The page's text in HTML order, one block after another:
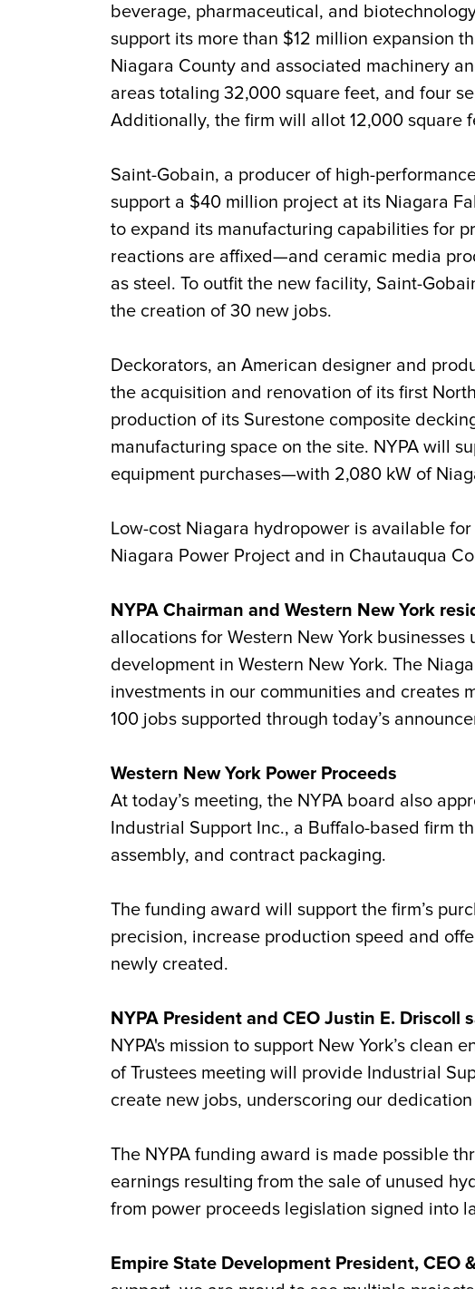
beverage, pharmaceutical, and
support its more than $12 million expansion
Niagara County and associated machinery
areas totaling 32,000 square feet, and four
Additionally, the firm will allot 12,000 square
Saint-Gobain, a producer of high-
support a $40 million project at its Niagara
to expand its manufacturing capabilities for
reactions are affixed—and ceramic media
as steel. To outfit the new facility, Saint-
the creation of 30 new jobs.
Deckorators, an American designer and
the acquisition and renovation of its first
production of its Surestone composite
manufacturing space on the site. NYPA will
equipment purchases—with 2,080 kW of
Low-cost Niagara hydropower is available
Niagara Power Project and in Chautauqua
NYPA Chairman and Western New York
allocations for Western New York
development in Western New York. The
investments in our communities and creates
100 jobs supported through today’s
Western New York Power Proceeds
At today’s meeting, the NYPA board also
Industrial Support Inc., a Buffalo-based firm
assembly, and contract packaging.
The funding award will support the firm’s
precision, increase production speed and
newly created.
NYPA President and CEO Justin E. Driscoll
NYPA's mission to support New York’s
of Trustees meeting will provide Industrial
create new jobs, underscoring our
The NYPA funding award is made possible
earnings resulting from the sale of unused
from power proceeds legislation signed into
Empire State Development President, CEO